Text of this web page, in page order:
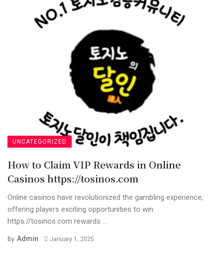
UNCATEGORIZED
How to Claim VIP Rewards in Online
Casinos https://tosinos.com
Online casinos have revolutionized the gambling experience,
offering players exciting opportunities to win
https://tosinos.com rewards ...
By Admin January 1, 2025